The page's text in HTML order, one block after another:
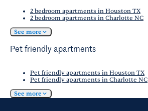
2 bedroom apartments in Houston TX
2 bedroom apartments in Charlotte NC
See more
Pet friendly apartments
Pet friendly apartments in Houston TX
Pet friendly apartments in Charlotte NC
See more